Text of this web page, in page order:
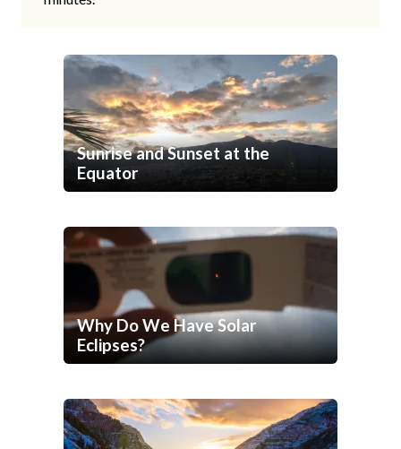
Sunrise and Sunset at the
Equator
Why Do We Have Solar
Eclipses?